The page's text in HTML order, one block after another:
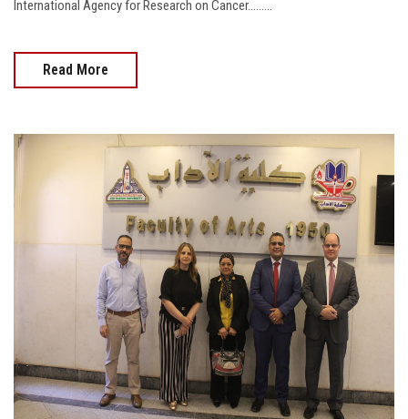
International Agency for Research on Cancer.........
Read More